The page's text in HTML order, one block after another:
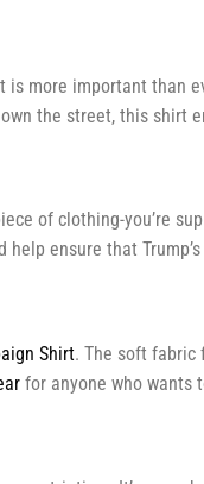
is more important than
the street, this shirt
of clothing-you’re
ensure that
Shirt. The soft fabric
for anyone who wants